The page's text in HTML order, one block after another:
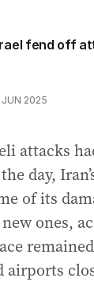
fend off
JUN 2025
attacks
day,
of its
ones,
airports